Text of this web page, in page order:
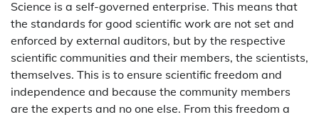
Science is a self-governed enterprise. This means that
the standards for good scientific work are not set and
enforced by external auditors, but by the respective
scientific communities and their members, the scientists,
themselves. This is to ensure scientific freedom and
independence and because the community members
are the experts and no one else. From this freedom a